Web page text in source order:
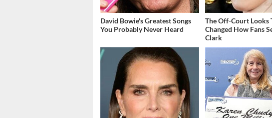
David Bowie's Greatest Songs
You Probably Never Heard
The Off-Court Looks
Changed How Fans
Clark